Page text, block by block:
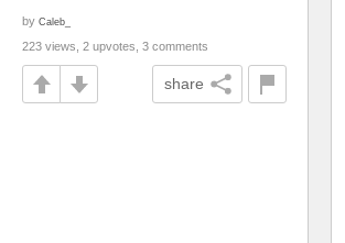
by Caleb_
223 views, 2 upvotes, 3 comments
share